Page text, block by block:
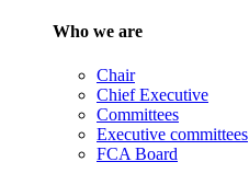
Who we are
Chair
Chief Executive
Committees
Executive committees
FCA Board